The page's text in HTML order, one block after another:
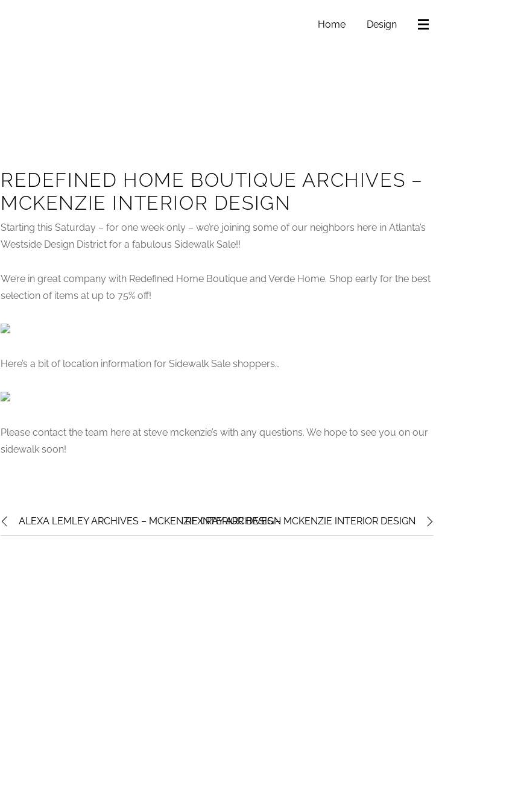
Home Design
REDEFINED HOME BOUTIQUE ARCHIVES –
MCKENZIE INTERIOR DESIGN
Starting this Saturday – for one week only – we’re joining some of our neighbors here in Atlanta’s
Westside Design District for a fabulous Sidewalk Sale!!
We’re in great company with Redefined Home Boutique and Verde Home. Shop early for the best
selection of items at up to 75% off!
Here’s a bit of location information for Sidewalk Sale shoppers…
Please contact the team here at steve mckenzie’s with any questions. We hope to see you on our
sidewalk soon!
ALEXA LEMLEY ARCHIVES – MCKENZIE INTERIOR DESIGNREX RAY ARCHIVES – MCKENZIE INTERIOR DESIGN